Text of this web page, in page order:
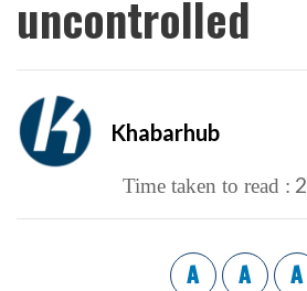
uncontrolled
Khabarhub
Time taken to read : 2
A A A